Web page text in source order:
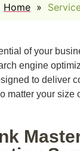
Home »
of your
engine
to deliver
matter your size